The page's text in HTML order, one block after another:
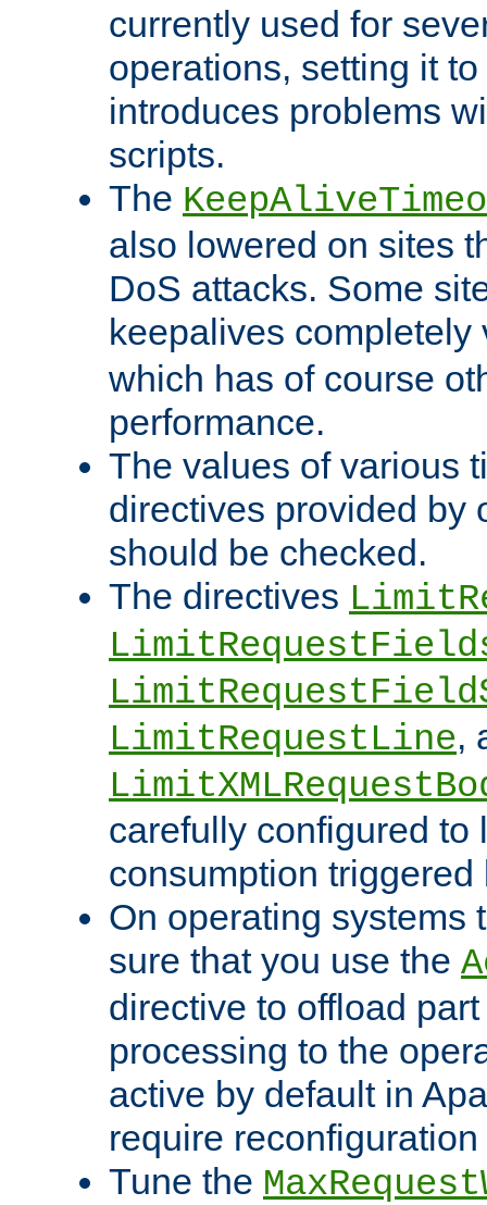
currently used for
operations, setting it
introduces problems
scripts.
The
also lowered on sites
DoS attacks. Some
keepalives
which has of course
performance.
The values of various
directives provided by
should be checked.
The directives
LimitRequestLine,
carefully configured to
consumption
On operating systems
sure that you use the
directive to offload
processing to the
active by default in
require
Tune the